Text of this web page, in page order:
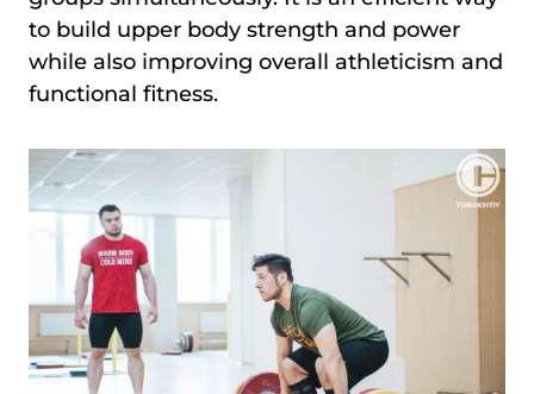
to build upper body strength and power
while also improving overall athleticism and
functional fitness.